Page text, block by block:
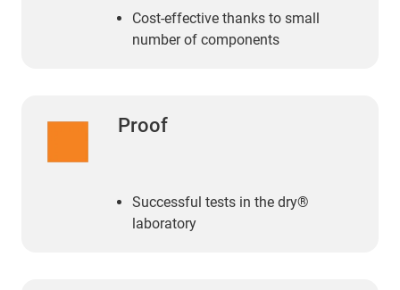
Cost-effective thanks to small
number of components
Proof
Successful tests in the dry®
laboratory